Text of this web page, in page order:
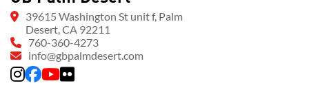
39615 Washington St unit f, Palm
Desert, CA 92211
760-360-4273
info@gbpalmdesert.com